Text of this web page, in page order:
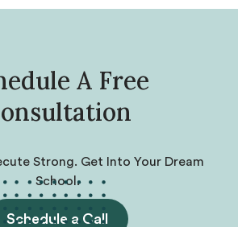
A Free
Strong. Get Into Your Dream
School.
Schedule a Call